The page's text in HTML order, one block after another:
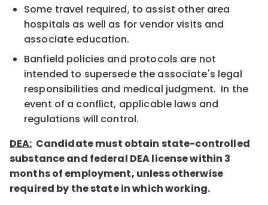
Some travel required, to assist other area
hospitals as well as for vendor visits and
associate education.
Banfield policies and protocols are not
intended to supersede the associate's legal
responsibilities and medical judgment. In the
event of a conflict, applicable laws and
regulations will control.
DEA: Candidate must obtain state-controlled
substance and federal DEA license within 3
months of employment, unless otherwise
required by the state in which working.